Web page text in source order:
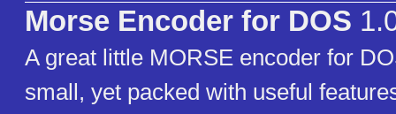
Morse Encoder for DOS
A great little MORSE encoder for
small, yet packed with useful